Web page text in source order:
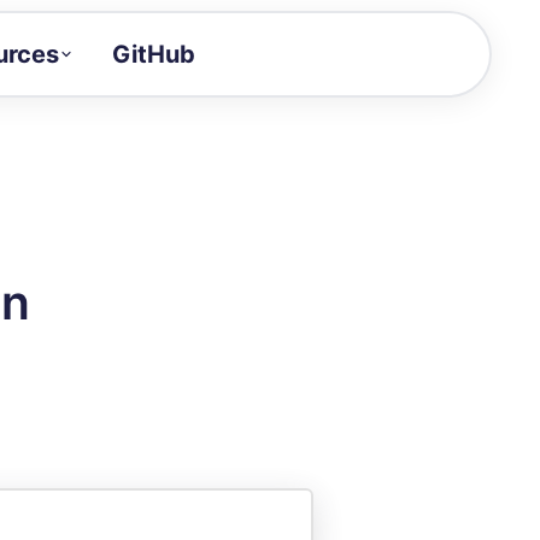
GitHub